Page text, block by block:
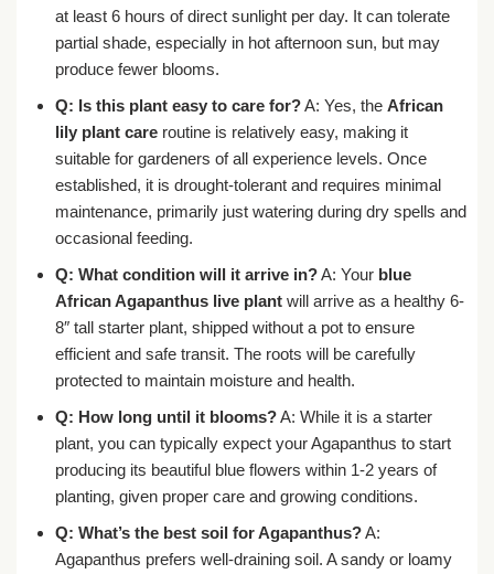
at least 6 hours of direct sunlight per day. It can tolerate
partial shade, especially in hot afternoon sun, but may
produce fewer blooms.
Q: Is this plant easy to care for?A: Yes, the African
lily plant careroutine is relatively easy, making it
suitable for gardeners of all experience levels. Once
established, it is drought-tolerant and requires minimal
maintenance, primarily just watering during dry spells and
occasional feeding.
Q: What condition will it arrive in?A: Your blue
African Agapanthus live plantwill arrive as a healthy 6-
8″ tall starter plant, shipped without a pot to ensure
efficient and safe transit. The roots will be carefully
protected to maintain moisture and health.
Q: How long until it blooms?A: While it is a starter
plant, you can typically expect your Agapanthus to start
producing its beautiful blue flowers within 1-2 years of
planting, given proper care and growing conditions.
Q: What’s the best soil for Agapanthus?A:
Agapanthus prefers well-draining soil. A sandy or loamy